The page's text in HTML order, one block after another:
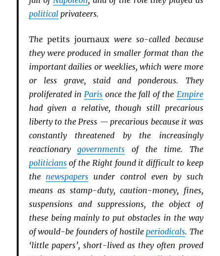
politicalprivateers.
The petits journaux were so-called because
they were produced in smaller format than the
important dailies or weeklies, which were more
or less grave, staid and ponderous. They
proliferated in Parisonce the fall of the Empire
had given a relative, though still precarious
liberty to the Press — precarious because it was
constantly threatened by the increasingly
reactionarygovernments of the time. The
politiciansof the Right found it difficult to keep
the newspapersunder control even by such
means as stamp-duty, caution-money, fines,
suspensions and suppressions, the object of
these being mainly to put obstacles in the way
of would-be founders of hostile periodicals. The
‘little papers’, short-lived as they often proved